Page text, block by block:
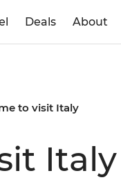
Deals About
to visit Italy
Italy